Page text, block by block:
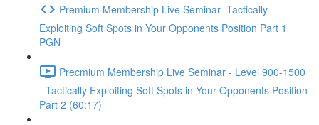
Premium Membership Live Seminar -Tactically
Exploiting Soft Spots in Your Opponents Position Part 1
PGN
Precmium Membership Live Seminar - Level 900-1500
- Tactically Exploiting Soft Spots in Your Opponents Position
Part 2 (60:17)